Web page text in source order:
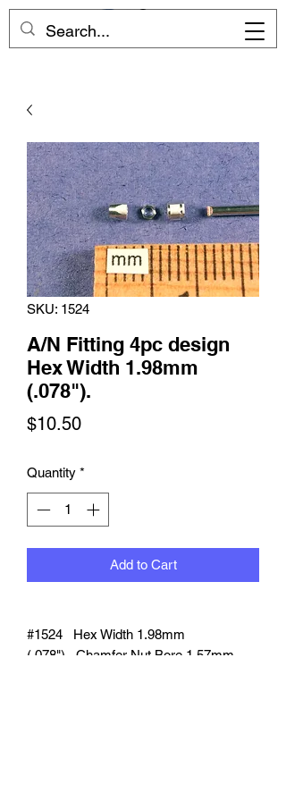
SKU: 1524
A/N Fitting 4pc design
Hex Width 1.98mm
(.078").
$10.50Price
Quantity *
Add to Cart
#1524 Hex Width 1.98mm
(.078").
Chamfer Nut Bore 1.57mm